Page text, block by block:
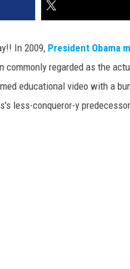
In 2009, President Obama
commonly regarded as the
educational video with a
less-conqueror-y